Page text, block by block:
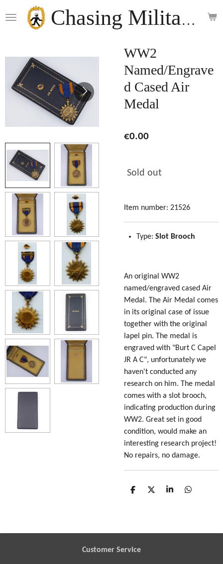
to
Chasing Militaria
WW2
Named/Engrave
d Cased Air
Medal
€0.00
Sold out
Item number: 21526
Type: Slot Brooch
An original WW2
named/engraved cased Air
Medal. The Air Medal comes
in its original case of issue
together with the original
lapel pin. The medal is
engraved with "Burt C Capel
JR A C", unfortunately we
haven't conducted any
research on him. The medal
comes with a slot brooch,
indicating production during
WW2. Great set in good
condition, would make an
interesting research project!
No repairs, no damage.
S
S
S
S
Customer Service